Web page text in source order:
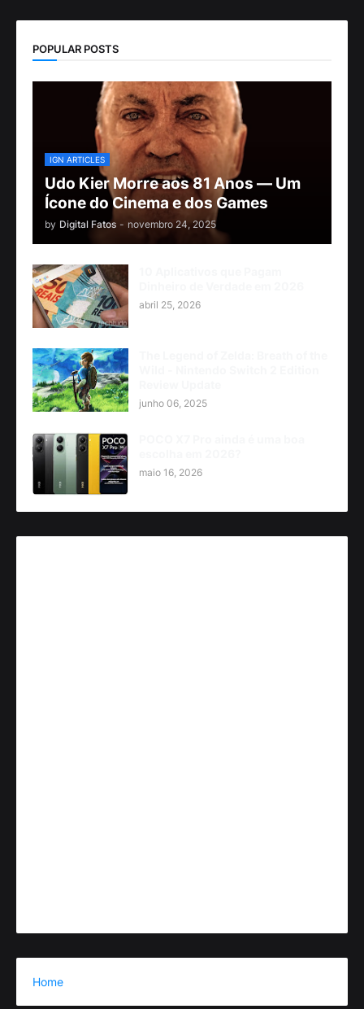
POPULAR POSTS
IGN ARTICLES
Udo Kier Morre aos 81 Anos — Um
Ícone do Cinema e dos Games
by Digital Fatos - novembro 24, 2025
abril 25, 2026
junho 06, 2025
maio 16, 2026
Home